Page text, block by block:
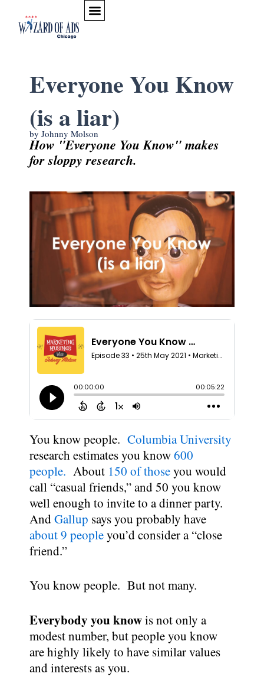
Everyone You Know
(is a liar)
by Johnny Molson
How "Everyone You Know" makes
for sloppy research.
You know people. Columbia University
research estimates you know600
people. About 150 of thoseyou would
call “casual friends,” and 50 you know
well enough to invite to a dinner party.
AndGallup says you probably have
about 9 peopleyou’d consider a “close
friend.”
You know people. But not many.
Everybody you knowis not only a
modest number, but people you know
are highly likely to have similar values
and interests as you.